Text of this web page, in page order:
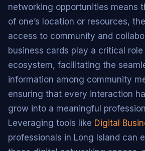
networking opportunities means
of one’s location or resources,
access to community and
business cards play a critical role
ecosystem, facilitating the
information among community
ensuring that every interaction
grow into a meaningful
Leveraging tools like Digital
professionals in Long Island can